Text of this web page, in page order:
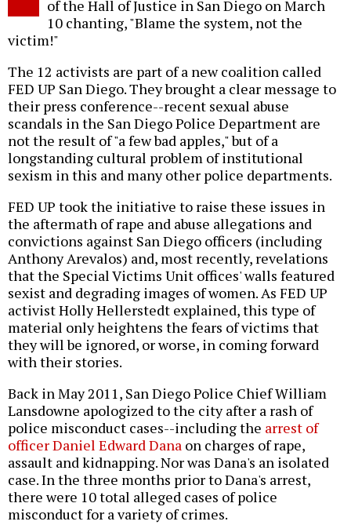
of the Hall of Justice in San Diego on March
10 chanting, "Blame the system, not the
victim!"
The 12 activists are part of a new coalition called
FED UP San Diego. They brought a clear message to
their press conference--recent sexual abuse
scandals in the San Diego Police Department are
not the result of "a few bad apples," but of a
longstanding cultural problem of institutional
sexism in this and many other police departments.
FED UP took the initiative to raise these issues in
the aftermath of rape and abuse allegations and
convictions against San Diego officers (including
Anthony Arevalos) and, most recently, revelations
that the Special Victims Unit offices' walls featured
sexist and degrading images of women. As FED UP
activist Holly Hellerstedt explained, this type of
material only heightens the fears of victims that
they will be ignored, or worse, in coming forward
with their stories.
Back in May 2011, San Diego Police Chief William
Lansdowne apologized to the city after a rash of
police misconduct cases--including the arrest of
officer Daniel Edward Dana on charges of rape,
assault and kidnapping. Nor was Dana's an isolated
case. In the three months prior to Dana's arrest,
there were 10 total alleged cases of police
misconduct for a variety of crimes.